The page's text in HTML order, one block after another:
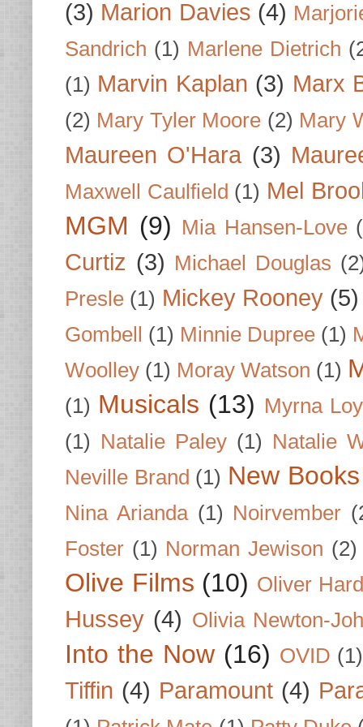
(3) Marion Davies (4)
Sandrich (1) Marlene Dietrich
(1) Marvin Kaplan (3) Marx
(2) Mary Tyler Moore (2) Mary
Maureen O'Hara (3)
Maxwell Caulfield (1) Mel
MGM (9) Mia Hansen-Love
Curtiz (3) Michael Douglas
Presle (1) Mickey Rooney (5)
Gombell (1) Minnie Dupree (1)
Woolley (1) Moray Watson (1)
(1) Musicals (13) Myrna Loy
(1) Natalie Paley (1) Natalie
Neville Brand (1) New
Nina Arianda (1) Noirvember
Foster (1) Norman Jewison (2)
Olive Films (10) Oliver
Hussey (4) Olivia Newton-
Into the Now (16) OVID (1)
Tiffin (4) Paramount (4)